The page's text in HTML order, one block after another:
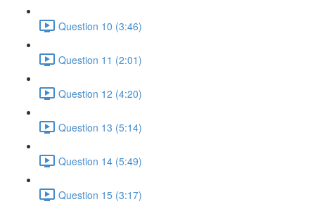
Question 10 (3:46)
Question 11 (2:01)
Question 12 (4:20)
Question 13 (5:14)
Question 14 (5:49)
Question 15 (3:17)